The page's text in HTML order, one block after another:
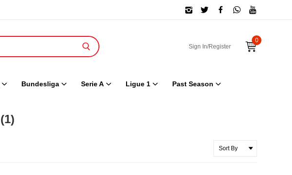
Sign In/Register
0
Bundesliga Serie A Ligue 1 Past Season
(1)